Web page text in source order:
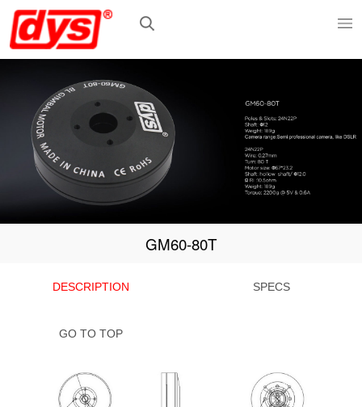
GM60-80T
DESCRIPTION SPECS
GO TO TOP